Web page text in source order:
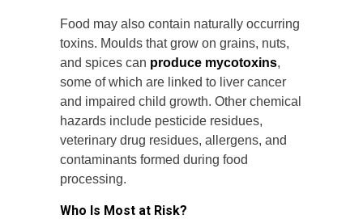
Food may also contain naturally occurring
toxins. Moulds that grow on grains, nuts,
and spices can produce mycotoxins,
some of which are linked to liver cancer
and impaired child growth. Other chemical
hazards include pesticide residues,
veterinary drug residues, allergens, and
contaminants formed during food
processing.
Who Is Most at Risk?